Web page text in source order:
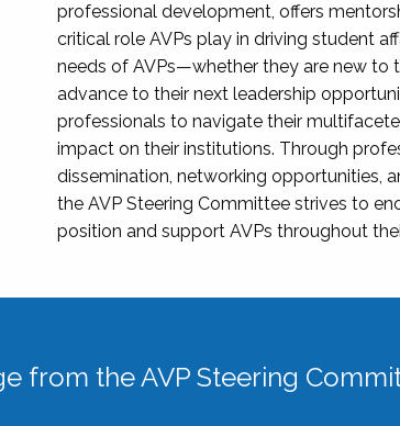
professional development, offers
critical role AVPs play in driving student
needs of AVPs—whether they are new to
advance to their next leadership
professionals to navigate their
impact on their institutions. Through
dissemination, networking opportunities,
the AVP Steering Committee strives to
position and support AVPs throughout
from the AVP Steering